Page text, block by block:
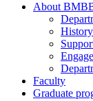
About
History
Faculty
Graduate